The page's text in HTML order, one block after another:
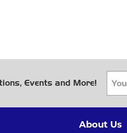
Events and More!
About Us